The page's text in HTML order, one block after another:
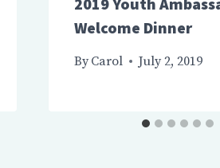
Welcome Dinner
By Carol July 2, 2019